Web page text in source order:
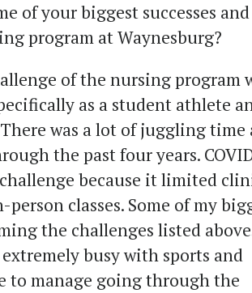
of your biggest successes and
program at Waynesburg?
of the nursing program
as a student athlete
was a lot of juggling time
the past four years.
because it limited
classes. Some of my
the challenges listed
busy with sports and
to manage going through the